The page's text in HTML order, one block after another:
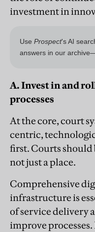
investment in
A. Invest in and
processes
At the core, court
centric,
first. Courts should
not just a place.
Comprehensive
infrastructure is
of service delivery
improve